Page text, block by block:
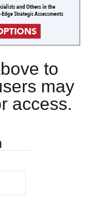
to
may
access.